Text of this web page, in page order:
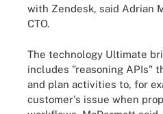
with Zendesk, said Adrian
CTO.
The technology Ultimate
includes "reasoning APIs"
and plan activities to, for
customer's issue when